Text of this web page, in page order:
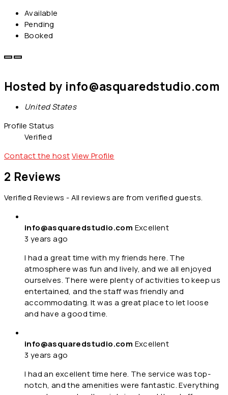
Available
Pending
Booked
Hosted by info@asquaredstudio.com
United States
Profile Status
Verified
Contact the hostView Profile
2 Reviews
Verified Reviews - All reviews are from verified guests.
info@asquaredstudio.com Excellent
3 years ago
I had a great time with my friends here. The
atmosphere was fun and lively, and we all enjoyed
ourselves. There were plenty of activities to keep us
entertained, and the staff was friendly and
accommodating. It was a great place to let loose
and have a good time.
info@asquaredstudio.com Excellent
3 years ago
I had an excellent time here. The service was top-
notch, and the amenities were fantastic. Everything